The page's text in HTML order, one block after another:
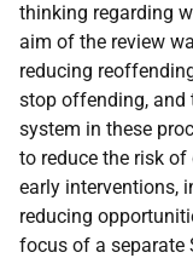
thinking regarding
aim of the review
reducing
stop offending,
system in these
to reduce the risk
early interventions,
reducing
focus of a separate